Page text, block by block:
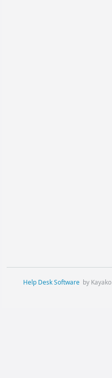
Help Desk Software by Kayako